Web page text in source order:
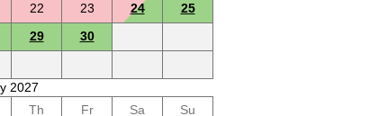
22 23 24
25
29
30
2027
Th Fr Sa Su